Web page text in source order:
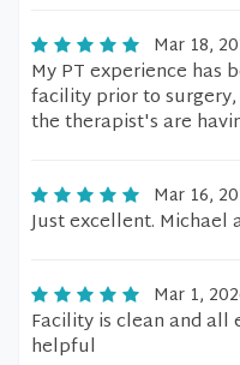
Mar 18,
My PT experience has
facility prior to
the therapist's are
Mar 16,
Just excellent. Michael
Mar 1,
Facility is clean and all
helpful